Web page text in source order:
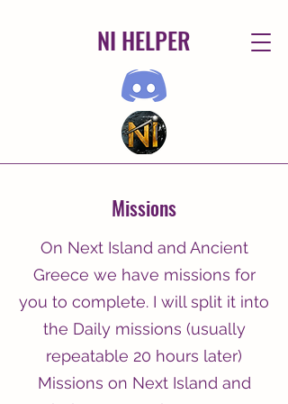
NI HELPER
Missions
On Next Island and Ancient
Greece we have missions for
you to complete. I will split it into
the Daily missions (usually
repeatable 20 hours later)
Missions on Next Island and